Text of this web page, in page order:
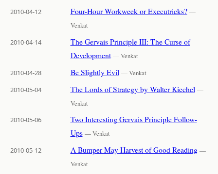
2010-04-12
Four-Hour Workweek or Executricks? —
Venkat
2010-04-14
The Gervais Principle III: The Curse of
Development — Venkat
2010-04-28
Be Slightly Evil — Venkat
2010-05-04
The Lords of Strategy by Walter Kiechel —
Venkat
2010-05-06
Two Interesting Gervais Principle Follow-
Ups — Venkat
2010-05-12
A Bumper May Harvest of Good Reading —
Venkat